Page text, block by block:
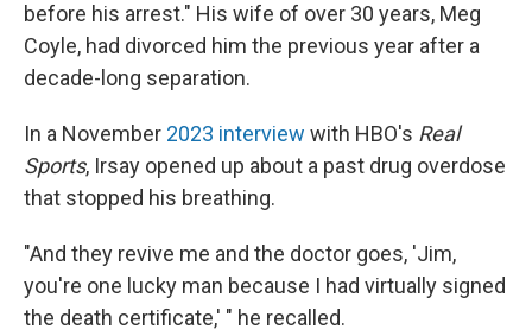
before his arrest." His wife of over 30 years, Meg
Coyle, had divorced him the previous year after a
decade-long separation.
In a November 2023 interview with HBO's Real
Sports, Irsay opened up about a past drug overdose
that stopped his breathing.
"And they revive me and the doctor goes, 'Jim,
you're one lucky man because I had virtually signed
the death certificate,' " he recalled.